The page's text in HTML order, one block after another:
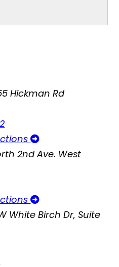
Hickman Rd
2nd Ave. West
White Birch Dr, Suite